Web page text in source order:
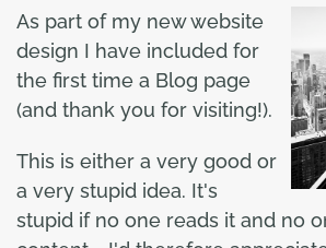
As part of my new website
design I have included for
the first time a Blog page
(and thank you for visiting!).
This is either a very good or
a very stupid idea. It's
stupid if no one reads it and no